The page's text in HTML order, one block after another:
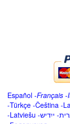
Español -Français -
-Türkçe -Čeština -
-Latviešu -ייִדיש -